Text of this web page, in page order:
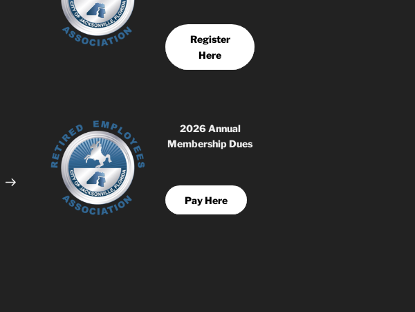
Post
Register
Here
2026 Annual
Membership Dues
Pay Here